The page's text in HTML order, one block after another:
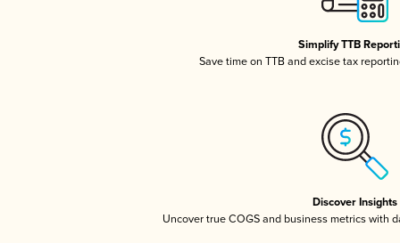
Simplify TTB
Save time on TTB and excise tax
Discover Insights
Uncover true COGS and business metrics with